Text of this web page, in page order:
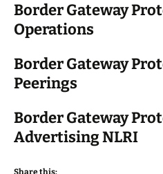
Border Gateway
Operations
Border Gateway
Peerings
Border Gateway
Advertising NLRI
Share this: